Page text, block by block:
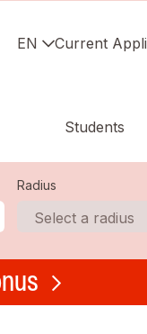
EN Current
Students
Radius